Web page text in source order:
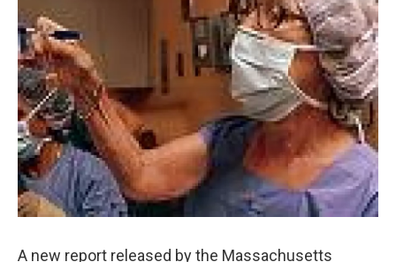
o
k
r
I
n
y
A new report released by the Massachusetts